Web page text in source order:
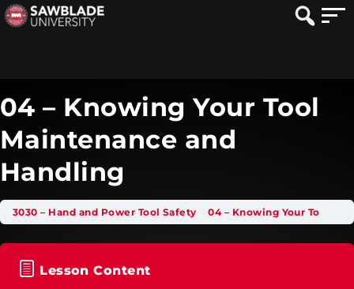
04 – Knowing Your Tool
Maintenance and
Handling
3030 – Hand and Power Tool Safety 04 – Knowing Your Tool Maintenance and Handling
Lesson Content